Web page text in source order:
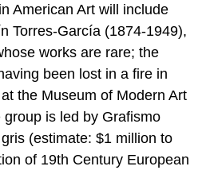
American Art will include
Torres-García (1874-1949),
works are rare; the
been lost in a fire in
the Museum of Modern Art
is led by Grafismo
(estimate: $1 million to
of 19th Century European